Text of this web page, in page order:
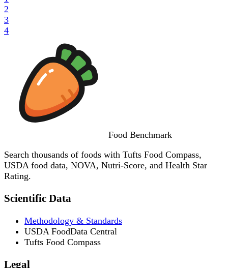
2
3
4
Food Benchmark
Search thousands of foods with Tufts Food Compass,
USDA food data, NOVA, Nutri-Score, and Health Star
Rating.
Scientific Data
Methodology & Standards
USDA FoodData Central
Tufts Food Compass
Legal